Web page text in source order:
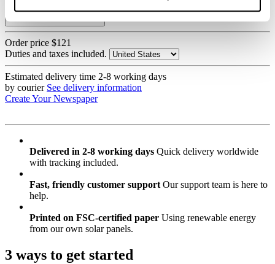
How we print newspapers
Order price $121
Duties and taxes included.
Estimated delivery time 2-8 working days
by courier See delivery information
Create Your Newspaper
Delivered in 2-8 working days Quick delivery worldwide
with tracking included.
Fast, friendly customer support Our support team is here to
help.
Printed on FSC-certified paper Using renewable energy
from our own solar panels.
3 ways to get started